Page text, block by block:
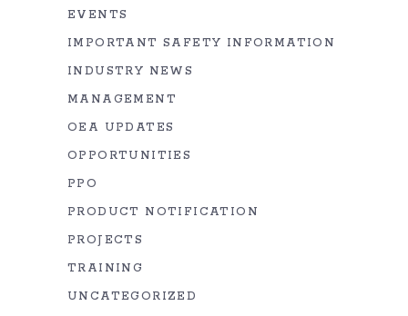
EVENTS
IMPORTANT SAFETY INFORMATION
INDUSTRY NEWS
MANAGEMENT
OEA UPDATES
OPPORTUNITIES
PPO
PRODUCT NOTIFICATION
PROJECTS
TRAINING
UNCATEGORIZED